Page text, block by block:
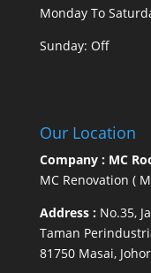
Monday To
Sunday: Off
Our Location
Company : MC
MC Renovation (
Address :No.35,
Taman
81750 Masai, Johor